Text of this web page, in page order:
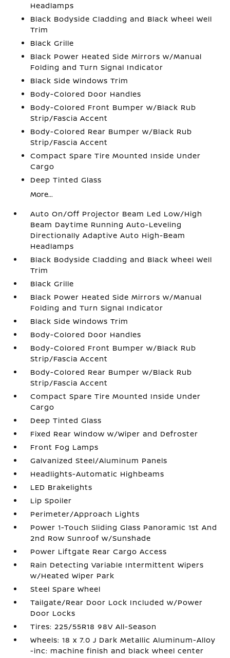
Headlamps
Black Bodyside Cladding and Black Wheel Well
Trim
Black Grille
Black Power Heated Side Mirrors w/Manual
Folding and Turn Signal Indicator
Black Side Windows Trim
Body-Colored Door Handles
Body-Colored Front Bumper w/Black Rub
Strip/Fascia Accent
Body-Colored Rear Bumper w/Black Rub
Strip/Fascia Accent
Compact Spare Tire Mounted Inside Under
Cargo
Deep Tinted Glass
More...
Auto On/Off Projector Beam Led Low/High
Beam Daytime Running Auto-Leveling
Directionally Adaptive Auto High-Beam
Headlamps
Black Bodyside Cladding and Black Wheel Well
Trim
Black Grille
Black Power Heated Side Mirrors w/Manual
Folding and Turn Signal Indicator
Black Side Windows Trim
Body-Colored Door Handles
Body-Colored Front Bumper w/Black Rub
Strip/Fascia Accent
Body-Colored Rear Bumper w/Black Rub
Strip/Fascia Accent
Compact Spare Tire Mounted Inside Under
Cargo
Deep Tinted Glass
Fixed Rear Window w/Wiper and Defroster
Front Fog Lamps
Galvanized Steel/Aluminum Panels
Headlights-Automatic Highbeams
LED Brakelights
Lip Spoiler
Perimeter/Approach Lights
Power 1-Touch Sliding Glass Panoramic 1st And
2nd Row Sunroof w/Sunshade
Power Liftgate Rear Cargo Access
Rain Detecting Variable Intermittent Wipers
w/Heated Wiper Park
Steel Spare Wheel
Tailgate/Rear Door Lock Included w/Power
Door Locks
Tires: 225/55R18 98V All-Season
Wheels: 18 x 7.0 J Dark Metallic Aluminum-Alloy
-inc: machine finish and black wheel center